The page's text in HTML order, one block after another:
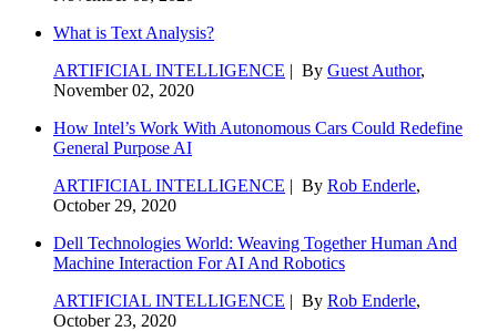
What is Text Analysis?
ARTIFICIAL INTELLIGENCE | By Guest Author,
November 02, 2020
How Intel’s Work With Autonomous Cars Could Redefine
General Purpose AI
ARTIFICIAL INTELLIGENCE | By Rob Enderle,
October 29, 2020
Dell Technologies World: Weaving Together Human And
Machine Interaction For AI And Robotics
ARTIFICIAL INTELLIGENCE | By Rob Enderle,
October 23, 2020